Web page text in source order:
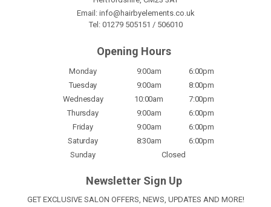
Email: info@hairbyelements.co.uk
Tel: 01279 505151 / 506010
Opening Hours
Monday 9:00am
6:00pm
Tuesday
9:00am
8:00pm
Wednesday
10:00am
7:00pm
Thursday
9:00am
6:00pm
Friday
9:00am
6:00pm
Saturday
8:30am
6:00pm
Sunday
Closed
Newsletter Sign Up
GET EXCLUSIVE SALON OFFERS, NEWS, UPDATES AND MORE!